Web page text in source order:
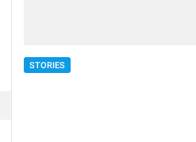
STORIES